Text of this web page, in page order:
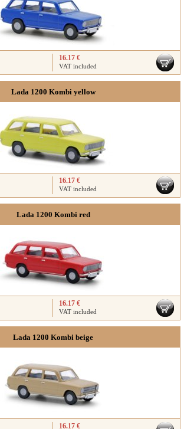
16.17 €
VAT included
Lada 1200 Kombi yellow
16.17 €
VAT included
Lada 1200 Kombi red
16.17 €
VAT included
Lada 1200 Kombi beige
16.17 €